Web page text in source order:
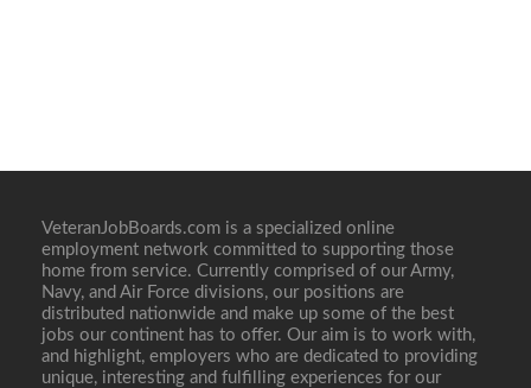
VeteranJobBoards.com is a specialized online
employment network committed to supporting those
home from service. Currently comprised of our Army,
Navy, and Air Force divisions, our positions are
distributed nationwide and make up some of the best
jobs our continent has to offer. Our aim is to work with,
and highlight, employers who are dedicated to providing
unique, interesting and fulfilling experiences for our